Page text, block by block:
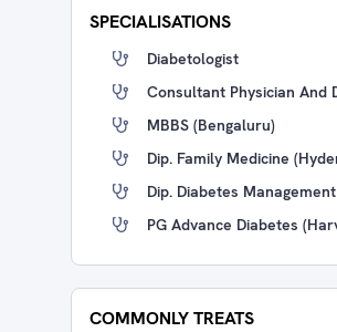
SPECIALISATIONS
Diabetologist
Consultant Physician And
MBBS (Bengaluru)
Dip. Family Medicine
Dip. Diabetes
PG Advance Diabetes
COMMONLY TREATS